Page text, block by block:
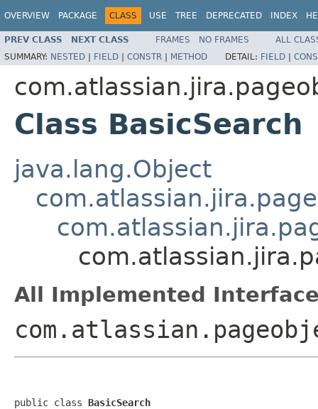
OVERVIEW PACKAGE CLASS USE TREE DEPRECATED INDEX
PREV CLASS NEXT CLASS FRAMES NO FRAMES
ALL
SUMMARY: NESTED | FIELD | CONSTR | METHOD DETAIL: FIELD |
Class BasicSearch
java.lang.Object
All Implemented
public class BasicSearch